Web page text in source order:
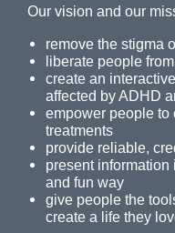
Our vision and our
remove the stigma
liberate people
create an
affected by ADHD
empower people to
treatments
provide reliable,
present
and fun way
give people the
create a life they